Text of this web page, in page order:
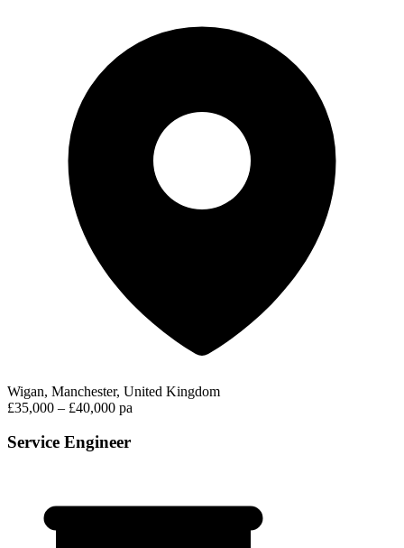
Wigan, Manchester, United Kingdom
£35,000 – £40,000 pa
Service Engineer